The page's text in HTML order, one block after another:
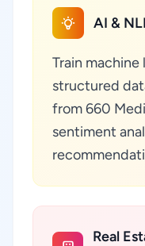
AI &
Train
structured
from 660
sentiment
Real